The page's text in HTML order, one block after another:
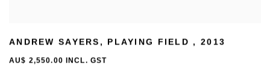
ANDREW SAYERS , PLAYING FIELD , 2013
AU$ 2,550.00 INCL. GST